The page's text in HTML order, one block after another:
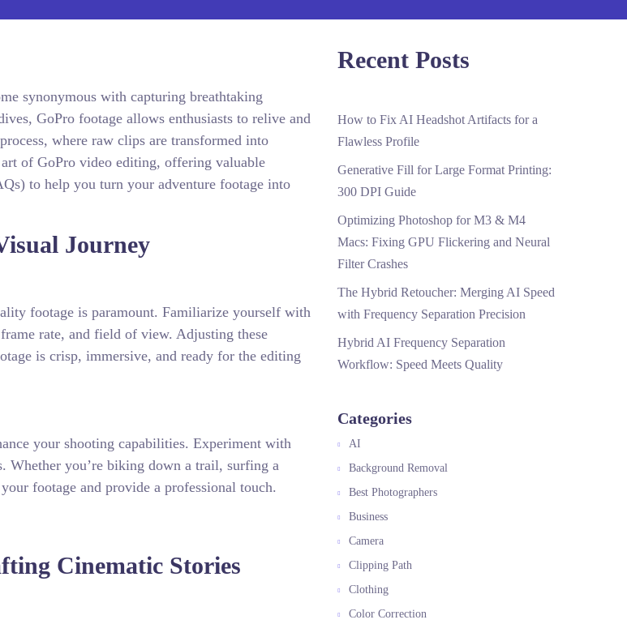
synonymous with capturing breathtaking
GoPro footage allows enthusiasts to relive and
where raw clips are transformed into
of GoPro video editing, offering valuable
to help you turn your adventure footage into
Journey
footage is paramount. Familiarize yourself with
rate, and field of view. Adjusting these
is crisp, immersive, and ready for the editing
your shooting capabilities. Experiment with
Whether you’re biking down a trail, surfing a
footage and provide a professional touch.
Cinematic Stories
Recent Posts
How to Fix AI Headshot Artifacts for a
Flawless Profile
Generative Fill for Large Format Printing:
300 DPI Guide
Optimizing Photoshop for M3 & M4
Macs: Fixing GPU Flickering and Neural
Filter Crashes
The Hybrid Retoucher: Merging AI Speed
with Frequency Separation Precision
Hybrid AI Frequency Separation
Workflow: Speed Meets Quality
Categories
AI
Background Removal
Best Photographers
Business
Camera
Clipping Path
Clothing
Color Correction